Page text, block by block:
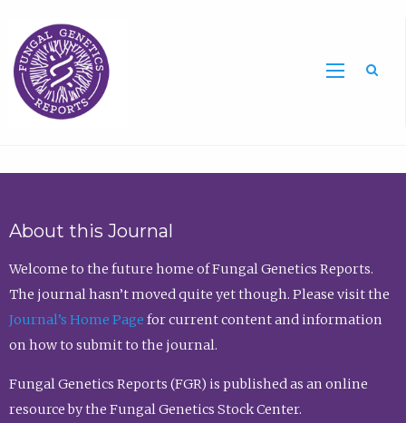
About this Journal
Welcome to the future home of Fungal Genetics Reports.
The journal hasn’t moved quite yet though. Please visit the
Journal’s Home Page for current content and information
on how to submit to the journal.
Fungal Genetics Reports (FGR) is published as an online
resource by the Fungal Genetics Stock Center.